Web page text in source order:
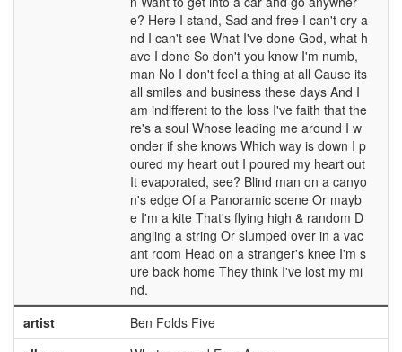
e? Here I stand, Sad and free I can't cry a
nd I can't see What I've done God, what h
ave I done So don't you know I'm numb,
man No I don't feel a thing at all Cause its
all smiles and business these days And I
am indifferent to the loss I've faith that the
re's a soul Whose leading me around I w
onder if she knows Which way is down I p
oured my heart out I poured my heart out
It evaporated, see? Blind man on a canyo
n's edge Of a Panoramic scene Or mayb
e I'm a kite That's flying high & random D
angling a string Or slumped over in a vac
ant room Head on a stranger's knee I'm s
ure back home They think I've lost my mi
nd.
artist
Ben Folds Five